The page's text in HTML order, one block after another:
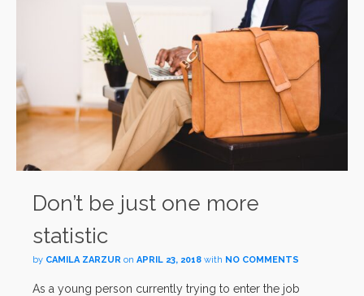
Don’t be just one more
statistic
by CAMILA ZARZUR on APRIL 23, 2018 with NO COMMENTS
As a young person currently trying to enter the job